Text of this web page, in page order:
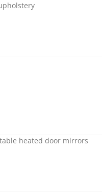
heated door mirrors